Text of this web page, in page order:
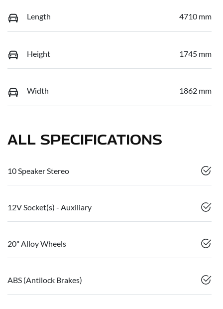
Length 4710 mm
Height 1745 mm
Width 1862 mm
ALL SPECIFICATIONS
10 Speaker Stereo
12V Socket(s) - Auxiliary
20" Alloy Wheels
ABS (Antilock Brakes)